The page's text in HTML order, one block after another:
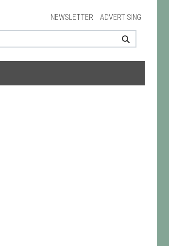
NEWSLETTER ADVERTISING